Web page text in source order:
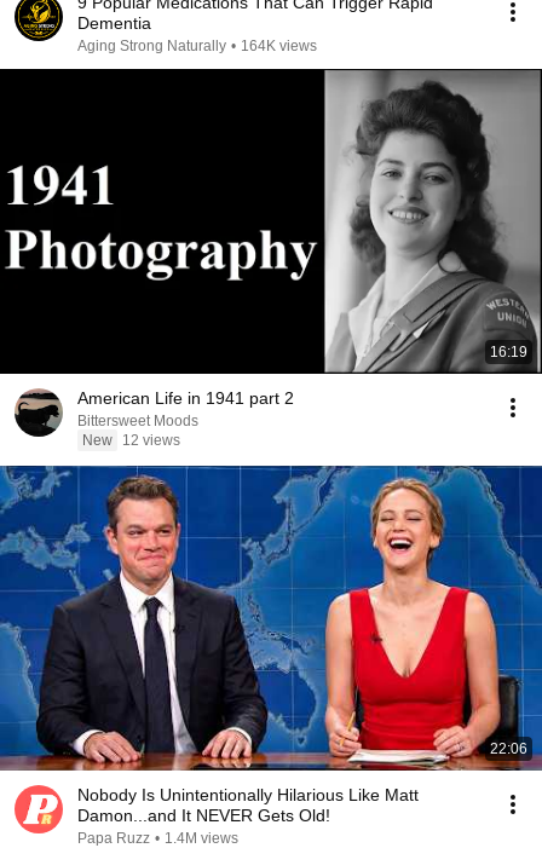
Dementia
Aging Strong Naturally • 164K views
16:19
American Life in 1941 part 2
Bittersweet Moods
New
12 views
22:06
Nobody Is Unintentionally Hilarious Like Matt
Damon...and It NEVER Gets Old!
Papa Ruzz • 1.4M views